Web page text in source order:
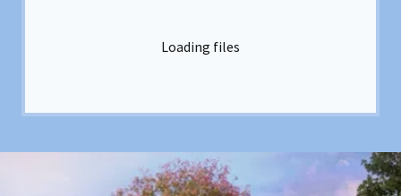
Loading files